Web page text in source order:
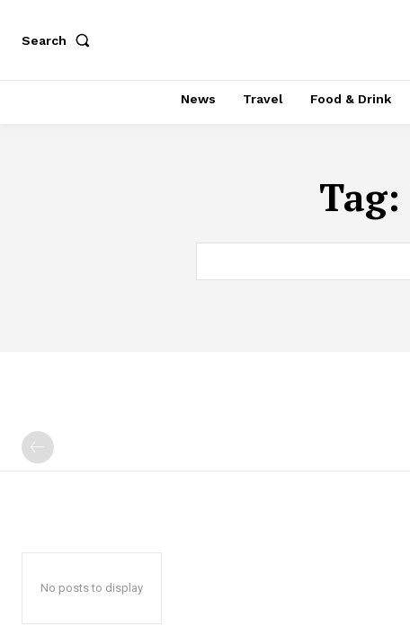
Search
News Travel Food & Drink
Tag:
No posts to display